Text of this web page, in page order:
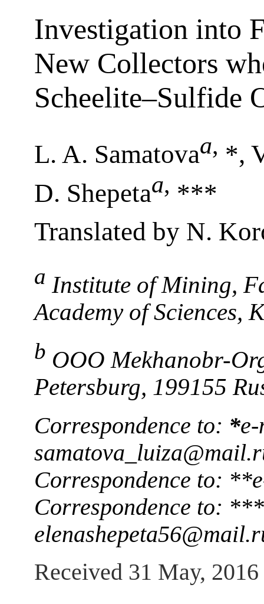
Investigation into
New Collectors
Scheelite–Sulfide
L. A. Samatovaa, *,
D. Shepetaa, ***
Translated by N.
a Institute of Mining,
Academy of Sciences,
b OOO Mekhanobr-
Petersburg, 199155
Correspondence to: *
Correspondence to:
Correspondence to:
Received 31 May, 2016